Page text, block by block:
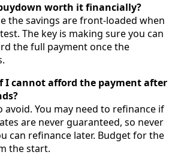
worth it financially?
the savings are front-loaded when
The key is making sure you can
the full payment once the
I cannot afford the payment after
avoid. You may need to refinance if
are never guaranteed, so never
can refinance later. Budget for the
the start.